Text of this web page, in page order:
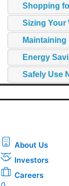
Shopping
Sizing Your
Maintaining
Energy
Safely Use
About Us
Investors
Careers